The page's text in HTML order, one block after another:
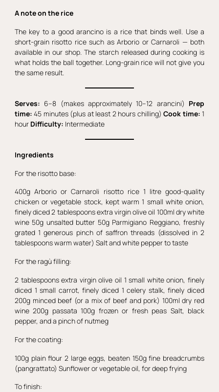
A note on the rice
The key to a good arancino is a rice that binds well. Use a
short-grain risotto rice such as Arborio or Carnaroli — both
available in our shop. The starch released during cooking is
what holds the ball together. Long-grain rice will not give you
the same result.
Serves: 6–8 (makes approximately 10–12 arancini) Prep
time: 45 minutes (plus at least 2 hours chilling)Cook time: 1
hour Difficulty: Intermediate
Ingredients
For the risotto base:
400g Arborio or Carnaroli risotto rice 1 litre good-quality
chicken or vegetable stock, kept warm 1 small white onion,
finely diced 2 tablespoons extra virgin olive oil 100ml dry white
wine 50g unsalted butter 50g Parmigiano Reggiano, freshly
grated 1 generous pinch of saffron threads (dissolved in 2
tablespoons warm water) Salt and white pepper to taste
For the ragù filling:
2 tablespoons extra virgin olive oil 1 small white onion, finely
diced 1 small carrot, finely diced 1 celery stalk, finely diced
200g minced beef (or a mix of beef and pork) 100ml dry red
wine 200g passata 100g frozen or fresh peas Salt, black
pepper, and a pinch of nutmeg
For the coating:
100g plain flour 2 large eggs, beaten 150g fine breadcrumbs
(pangrattato) Sunflower or vegetable oil, for deep frying
To finish: